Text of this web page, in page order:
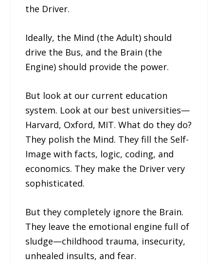
the Driver.
Ideally, the Mind (the Adult) should
drive the Bus, and the Brain (the
Engine) should provide the power.
But look at our current education
system. Look at our best universities—
Harvard, Oxford, MIT. What do they do?
They polish the Mind. They fill the Self-
Image with facts, logic, coding, and
economics. They make the Driver very
sophisticated.
But they completely ignore the Brain.
They leave the emotional engine full of
sludge—childhood trauma, insecurity,
unhealed insults, and fear.